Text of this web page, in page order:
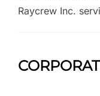
Raycrew Inc.